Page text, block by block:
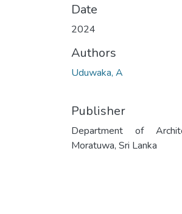
Date
2024
Authors
Uduwaka, A
Publisher
Department of
Moratuwa, Sri Lanka